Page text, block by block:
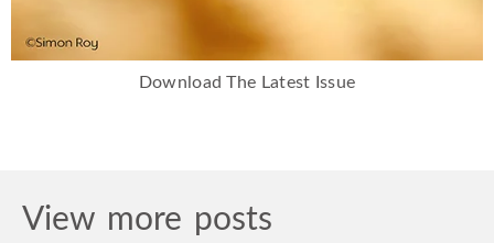
Download The Latest Issue
View more posts